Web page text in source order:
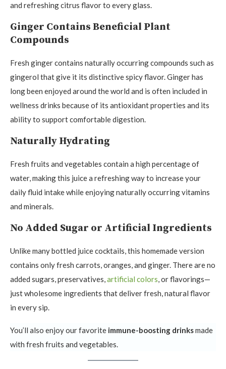
and refreshing citrus flavor to every glass.
Ginger Contains Beneficial Plant
Compounds
Fresh ginger contains naturally occurring compounds such as
gingerol that give it its distinctive spicy flavor. Ginger has
long been enjoyed around the world and is often included in
wellness drinks because of its antioxidant properties and its
ability to support comfortable digestion.
Naturally Hydrating
Fresh fruits and vegetables contain a high percentage of
water, making this juice a refreshing way to increase your
daily fluid intake while enjoying naturally occurring vitamins
and minerals.
No Added Sugar or Artificial Ingredients
Unlike many bottled juice cocktails, this homemade version
contains only fresh carrots, oranges, and ginger. There are no
added sugars, preservatives,artificial colors, or flavorings—
just wholesome ingredients that deliver fresh, natural flavor
in every sip.
You’ll also enjoy our favorite immune-boosting drinksmade
with fresh fruits and vegetables.